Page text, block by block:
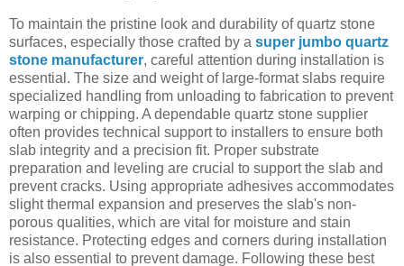
To maintain the pristine look and durability of quartz stone
surfaces, especially those crafted by a super jumbo quartz
stone manufacturer, careful attention during installation is
essential. The size and weight of large-format slabs require
specialized handling from unloading to fabrication to prevent
warping or chipping. A dependable quartz stone supplier
often provides technical support to installers to ensure both
slab integrity and a precision fit. Proper substrate
preparation and leveling are crucial to support the slab and
prevent cracks. Using appropriate adhesives accommodates
slight thermal expansion and preserves the slab's non-
porous qualities, which are vital for moisture and stain
resistance. Protecting edges and corners during installation
is also essential to prevent damage. Following these best